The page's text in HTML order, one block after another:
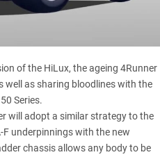
of the HiLux, the ageing 4Runner
well as sharing bloodlines with the
Series.
will adopt a similar strategy to the
F underpinnings with the new
chassis allows any body to be